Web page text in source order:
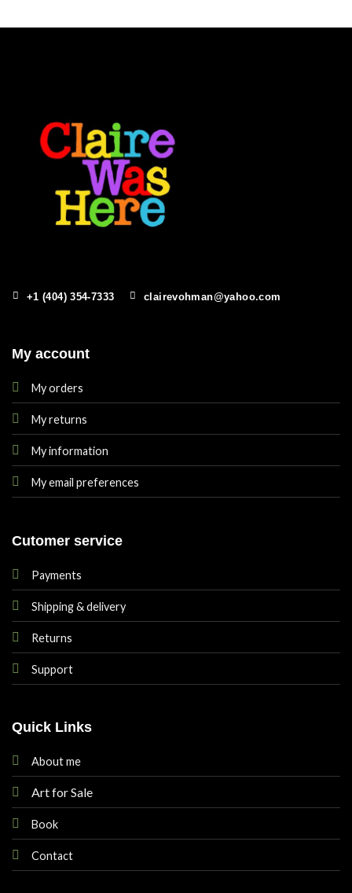
+1 (404) 354-7333 clairevohman@yahoo.com
My account
My orders
My returns
My information
My email preferences
Cutomer service
Payments
Shipping & delivery
Returns
Support
Quick Links
About me
Art for Sale
Book
Contact